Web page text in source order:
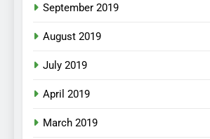
September 2019
August 2019
July 2019
April 2019
March 2019